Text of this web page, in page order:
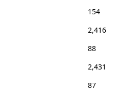
154
2,416
88
2,431
87